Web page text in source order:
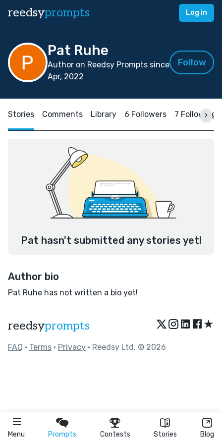
reedsyprompts Log in
Menu Prompts Contests Stories Blog
Pat Ruhe
Author on Reedsy Prompts since
Apr, 2022
Follow
Stories Comments Library 6 Followers 7 Following
Pat hasn't submitted any stories yet!
Author bio
Pat Ruhe has not written a bio yet!
reedsyprompts ★
FAQ • Terms • Privacy • Reedsy Ltd. © 2026